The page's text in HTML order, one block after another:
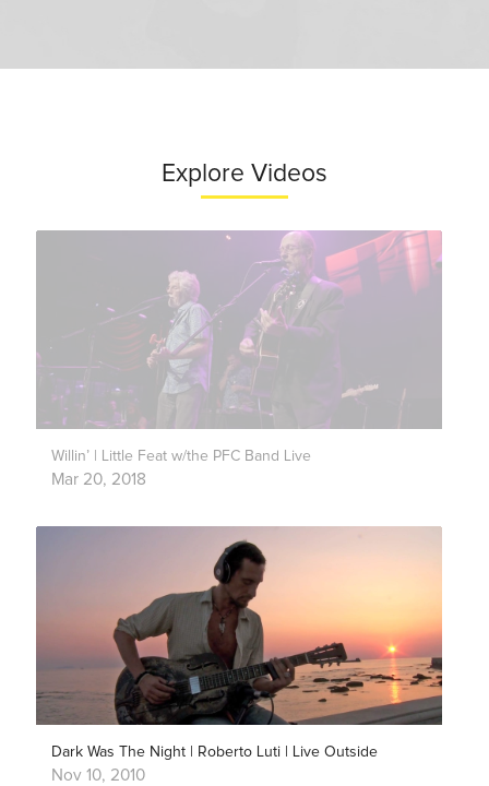
Explore Videos
Willin’ | Little Feat w/the PFC Band Live
Mar 20, 2018
Dark Was The Night | Roberto Luti | Live Outside
Nov 10, 2010